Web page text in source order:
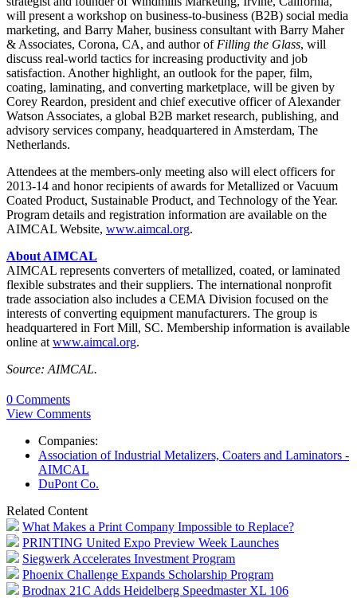
will present a workshop on business-to-business (B2B) social media
marketing, and Barry Maher, business consultant with Barry Maher
& Associates, Corona, CA, and author of Filling the Glass, will
discuss real-world tactics for increasing productivity and job
satisfaction. Another highlight, an outlook for the paper, film,
coating, laminating, and converting marketplace, will be given by
Corey Reardon, president and chief executive officer of Alexander
Watson Associates, a global B2B market research, publishing, and
advisory services company, headquartered in Amsterdam, The
Netherlands.
Attendees at the members-only meeting also will elect officers for
2013-14 and honor recipients of awards for Metallized or Vacuum
Coated Product, Sustainable Product, and Technology of the Year.
Program details and registration information are available on the
AIMCAL Website, www.aimcal.org.
About AIMCAL
AIMCAL represents converters of metallized, coated, or laminated
flexible substrates and their suppliers. The international nonprofit
trade association also includes a CEMA Division focused on the
interests of converting equipment manufacturers. The group is
headquartered in Fort Mill, SC. Membership information is available
online at www.aimcal.org.
Source: AIMCAL.
0 Comments
View Comments
Companies:
Association of Industrial Metalizers, Coaters and Laminators -
AIMCAL
DuPont Co.
Related Content
What Makes a Print Company Impossible to Replace?
PRINTING United Expo Preview Week Launches
Siegwerk Accelerates Investment Program
Phoenix Challenge Expands Scholarship Program
Brodnax 21C Adds Heidelberg Speedmaster XL 106